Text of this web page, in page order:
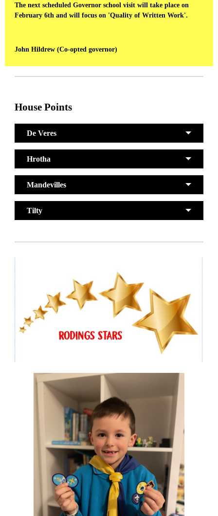
The next scheduled Governor school visit will take place on
February 6th and will focus on 'Quality of Written Work'.
John Hildrew (Co-opted governor)
House Points
De Veres
Hrotha
Mandevilles
Tilty